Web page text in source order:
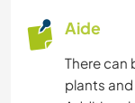
Aide
There can
plants